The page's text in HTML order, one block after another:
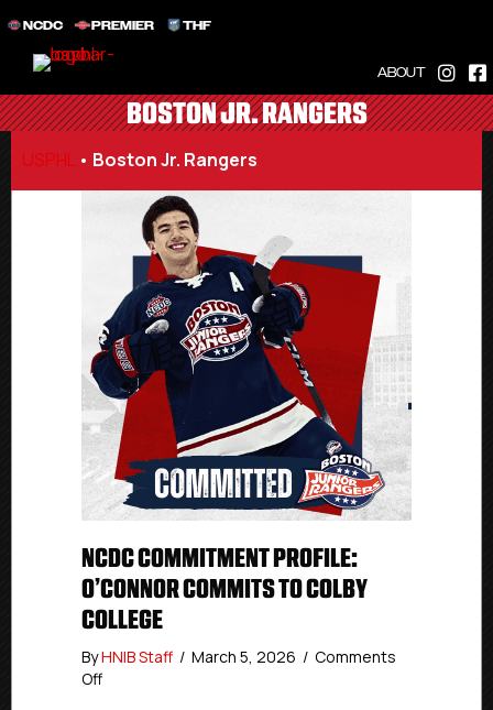
NCDC PREMIER THF
ABOUT
BOSTON JR. RANGERS
USPHL • Boston Jr. Rangers
NCDC COMMITMENT PROFILE:
O’CONNOR COMMITS TO COLBY
COLLEGE
ByHNIB Staff / March 5, 2026 / Comments
Offon